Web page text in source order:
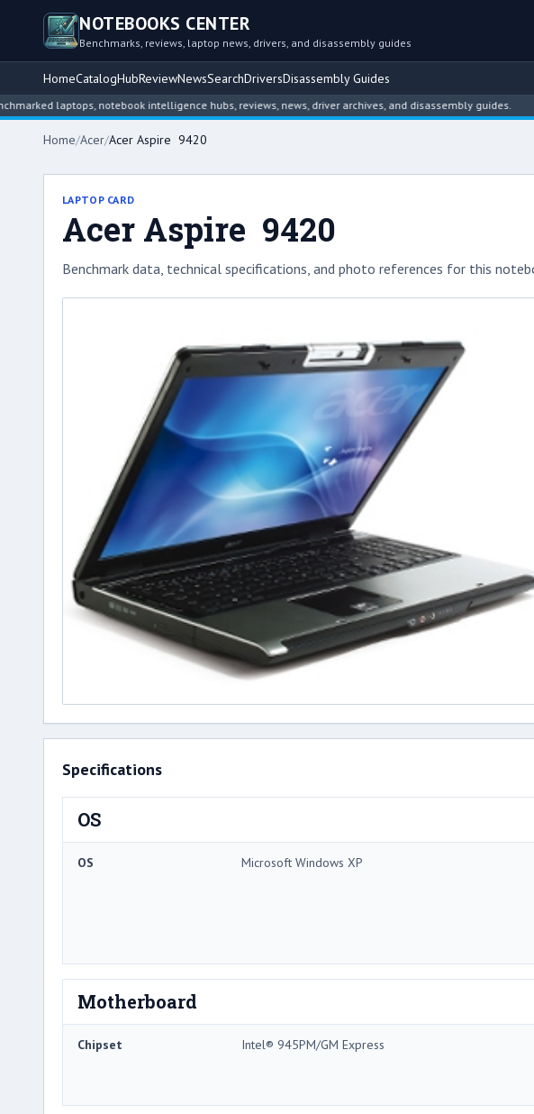
NOTEBOOKS CENTER
Benchmarks, reviews, laptop news, drivers, and disassembly guides
HomeCatalogHubReviewNewsSearchDriversDisassembly Guides
laptops, notebook intelligence hubs, reviews, news, driver archives, and disassembly guides.
Home/Acer/Acer Aspire 9420
LAPTOP CARD
Acer Aspire 9420
Benchmark data, technical specifications, and photo references for this
Specifications
OS
OS Microsoft Windows XP
Motherboard
Chipset Intel® 945PM/GM Express